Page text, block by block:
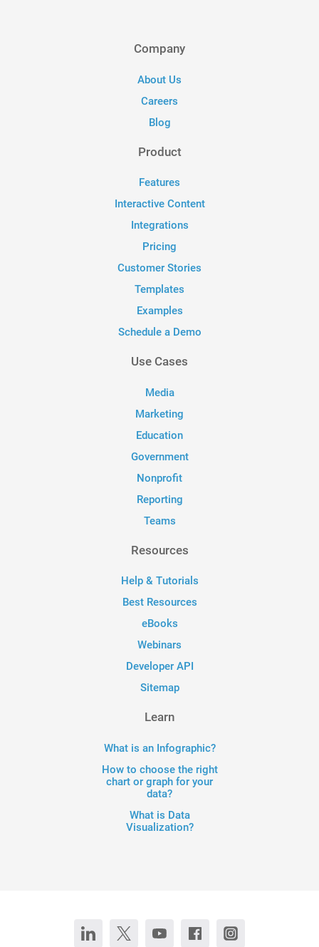
Company
About Us
Careers
Blog
Product
Features
Interactive Content
Integrations
Pricing
Customer Stories
Templates
Examples
Schedule a Demo
Use Cases
Media
Marketing
Education
Government
Nonprofit
Reporting
Teams
Resources
Help & Tutorials
Best Resources
eBooks
Webinars
Developer API
Sitemap
Learn
What is an Infographic?
How to choose the right
chart or graph for your
data?
What is Data
Visualization?